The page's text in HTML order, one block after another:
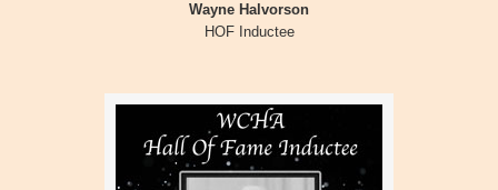
Wayne Halvorson
HOF Inductee